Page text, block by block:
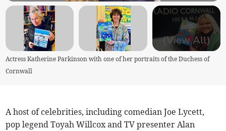
+2
(View All)
Actress Katherine Parkinson with one of her portraits of the Duchess of
Cornwall
A host of celebrities, including comedian Joe Lycett,
pop legend Toyah Willcox and TV presenter Alan